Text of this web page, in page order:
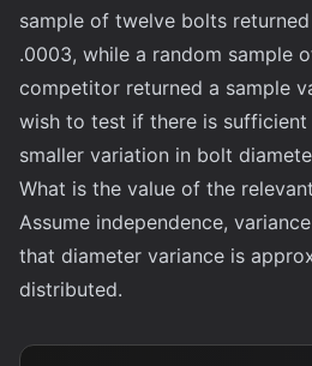
sample of twelve bolts
.0003, while a random sample
competitor returned a sample
wish to test if there is
smaller variation in bolt
What is the value of the
Assume independence,
that diameter variance is
distributed.